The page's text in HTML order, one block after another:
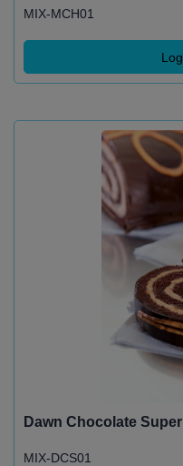
MIX-MCH01
Dawn Chocolate
MIX-DCS01